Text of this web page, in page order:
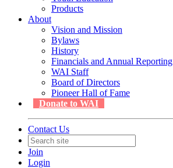
Products
About
Vision and Mission
Bylaws
History
Financials and Annual Reporting
WAI Staff
Board of Directors
Pioneer Hall of Fame
Donate to WAI
Contact Us
Join
Login